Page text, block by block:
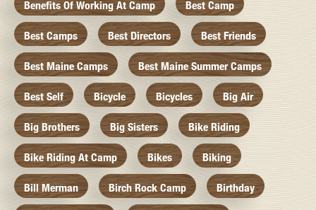
Benefits Of Working At Camp Best Camp
Best Camps Best Directors Best Friends
Best Maine Camps Best Maine Summer Camps
Best Self Bicycle Bicycles Big Air
Big Brothers Big Sisters Bike Riding
Bike Riding At Camp Bikes Biking
Bill Merman Birch Rock Camp Birthday